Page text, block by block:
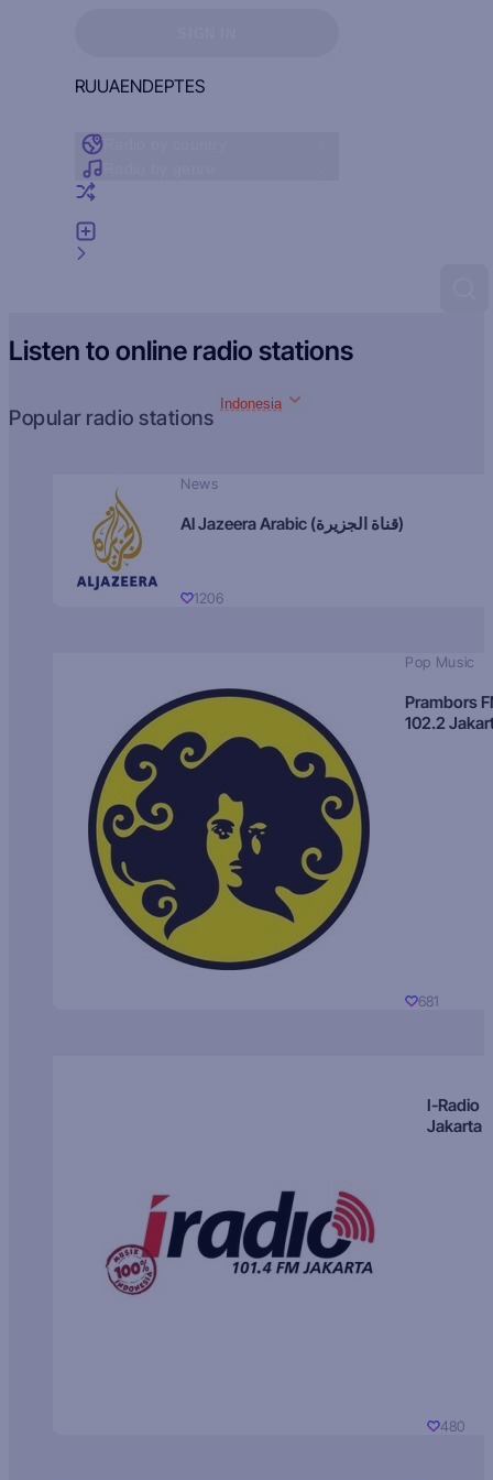
RUUAENDEPTES
Listen to online radio stations
Popular radio stations
Indonesia
News
Al Jazeera Arabic (قناة الجزيرة)
1206
Pop Music
Prambors
102.2
681
I-Radio
Jakarta
480